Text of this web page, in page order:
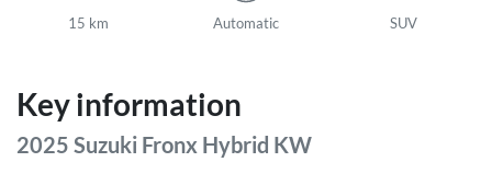
15 km Automatic SUV
Key information
2025 Suzuki Fronx Hybrid KW